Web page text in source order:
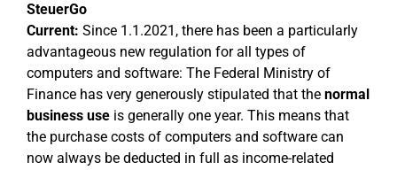
SteuerGo
Current: Since 1.1.2021, there has been a particularly
advantageous new regulation for all types of
computers and software: The Federal Ministry of
Finance has very generously stipulated that the normal
business use is generally one year. This means that
the purchase costs of computers and software can
now always be deducted in full as income-related